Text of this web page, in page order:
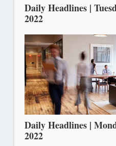
Daily Headlines |
2022
September 13, 2022
Daily Headlines |
2022